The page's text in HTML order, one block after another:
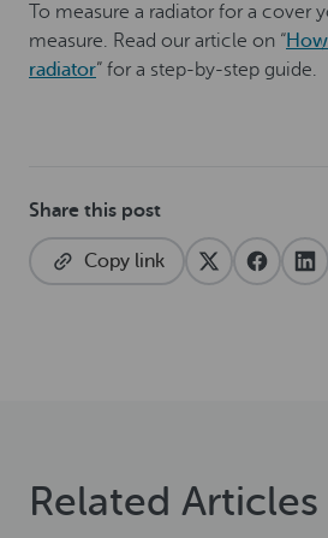
To measure a radiator for a cover
measure. Read our article on “
radiator” for a step-by-step guide.
Share this post
Copy link
Related Articles